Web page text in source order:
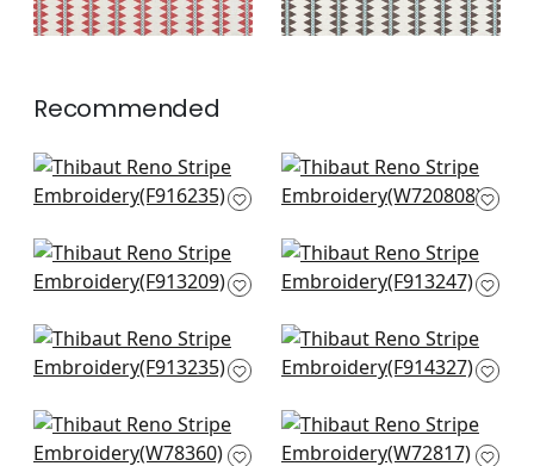
Recommended
Lomita Stripe in
Black and Green
+3
Nola Stripe
Embroidery in Green
+3
Rio Grande in
Bluestone & Moss
+3
Austin in Bluestone
and Green
+3
Tiburon in Green and
Bluestone
+3
Denver in Blue and
Green
+3
Tahoe in Forest
W78360
Rhythm Velvet in
Emerald and Navy